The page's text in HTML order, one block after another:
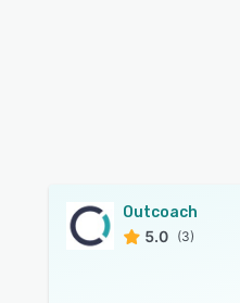
Outcoach
5.0 (3)